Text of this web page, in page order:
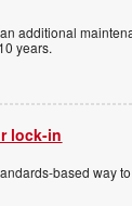
additional
years.
lock-in
based way